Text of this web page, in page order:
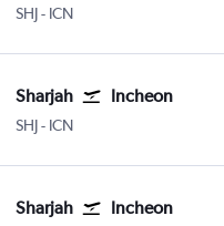
SHJ Sharjah
- ICN
Sharjah Incheon
SHJ Sharjah
- ICN
Sharjah Incheon